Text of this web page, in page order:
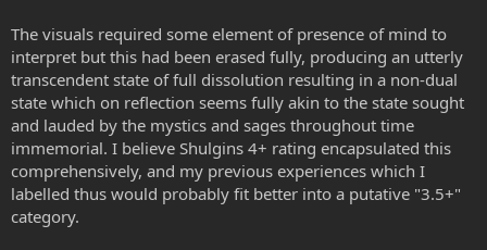
The visuals required some element of presence of mind to
interpret but this had been erased fully, producing an utterly
transcendent state of full dissolution resulting in a non-dual
state which on reflection seems fully akin to the state sought
and lauded by the mystics and sages throughout time
immemorial. I believe Shulgins 4+ rating encapsulated this
comprehensively, and my previous experiences which I
labelled thus would probably fit better into a putative "3.5+"
category.